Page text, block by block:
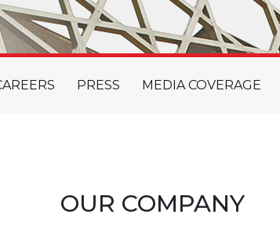
PRESS MEDIA COVERAGE
OUR COMPANY